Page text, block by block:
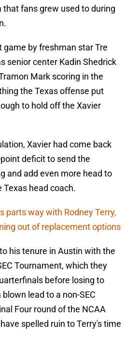
fans grew used to during
game by freshman star Tre
senior center Kadin Shedrick
Mark scoring in the
the Texas offense put
to hold off the Xavier
Xavier had come back
deficit to send the
and add even more head to
Texas head coach.
parts way with Rodney Terry,
out of replacement options
his tenure in Austin with the
Tournament, which they
before losing to
lead to a non-SEC
Four round of the NCAA
spelled ruin to Terry's time